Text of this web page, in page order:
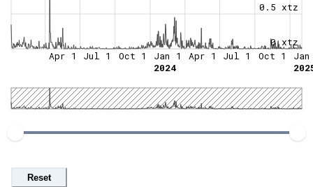
0 xtz
0.5 xtz
Apr 1 Jul 1 Oct 1
Jan 1
2024
Apr 1 Jul 1 Oct 1
Reset